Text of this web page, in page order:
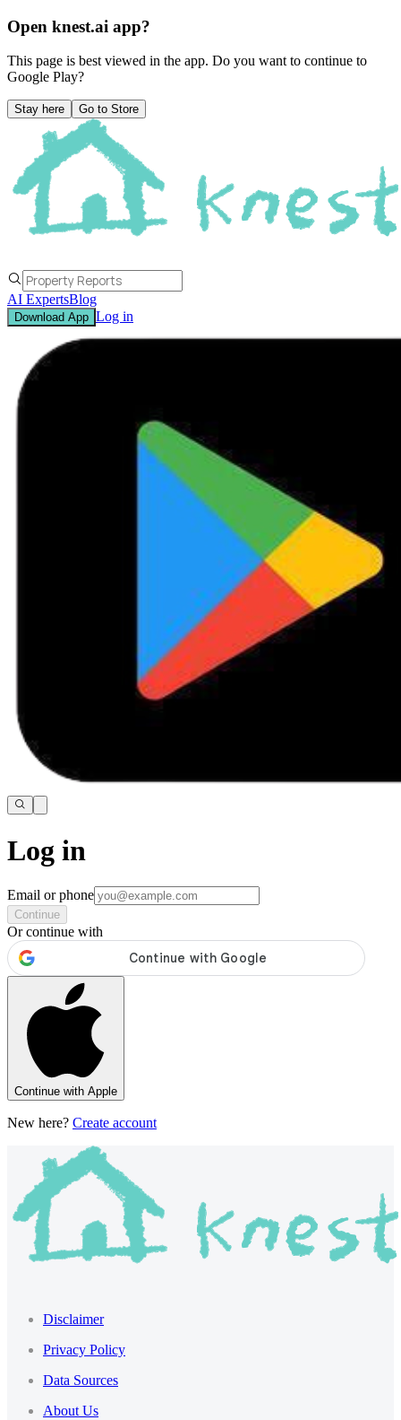
Open knest.ai app?
This page is best viewed in the app. Do you want to continue to
Google Play?
Stay here Go to Store
AI ExpertsBlog
Download App Log in
Log in
Email or phone
Continue
Or continue with
Continue with Apple
New here? Create account
Disclaimer
Privacy Policy
Data Sources
About Us